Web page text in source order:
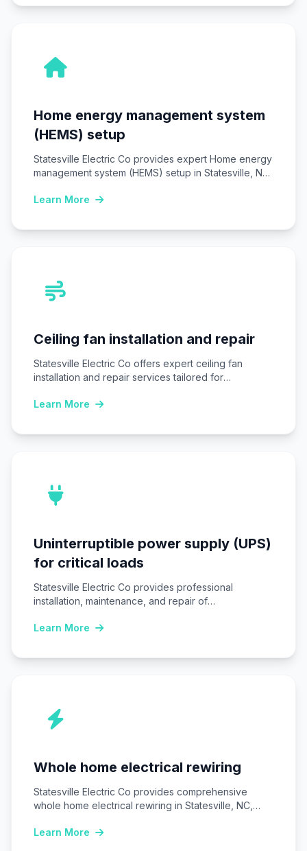
Home energy management system
(HEMS) setup
Statesville Electric Co provides expert Home energy
management system (HEMS) setup in Statesville, NC,
Learn More
Ceiling fan installation and repair
Statesville Electric Co offers expert ceiling fan
installation and repair services tailored for
Learn More
Uninterruptible power supply (UPS)
for critical loads
Statesville Electric Co provides professional
installation, maintenance, and repair of
Learn More
Whole home electrical rewiring
Statesville Electric Co provides comprehensive
whole home electrical rewiring in Statesville, NC,
Learn More